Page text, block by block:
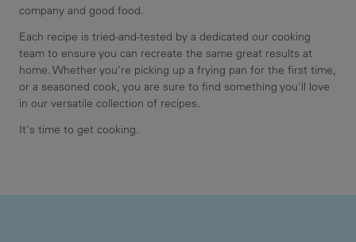
company and good food.
Each recipe is tried-and-tested by a dedicated our cooking
team to ensure you can recreate the same great results at
home. Whether you're picking up a frying pan for the first time,
or a seasoned cook, you are sure to find something you'll love
in our versatile collection of recipes.
It's time to get cooking.